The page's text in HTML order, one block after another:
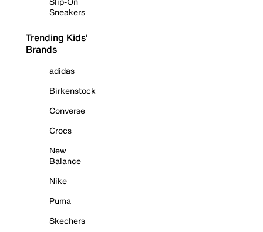
Sneakers
Trending Kids'
Brands
adidas
Birkenstock
Converse
Crocs
New
Balance
Nike
Puma
Skechers